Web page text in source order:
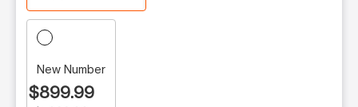
New Number
$899.99